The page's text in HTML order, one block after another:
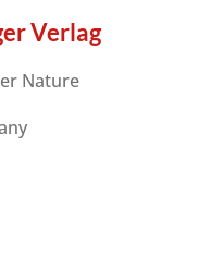
Verlag
Nature